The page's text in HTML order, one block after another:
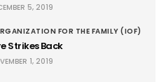
5, 2019
FOR THE FAMILY (IOF)
Strikes Back
1, 2019